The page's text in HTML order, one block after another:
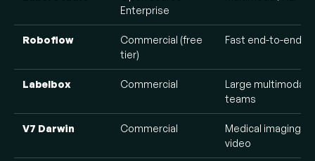
Enterprise
Roboflow
Commercial (free
tier)
Fast end-to-end
Labelbox Commercial
Large multimodal
teams
V7 Darwin Commercial
Medical imaging
video